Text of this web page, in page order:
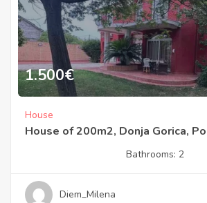
1.500€
House
House of 200m2, Donja Gorica,
Bathrooms: 2
Diem_Milena